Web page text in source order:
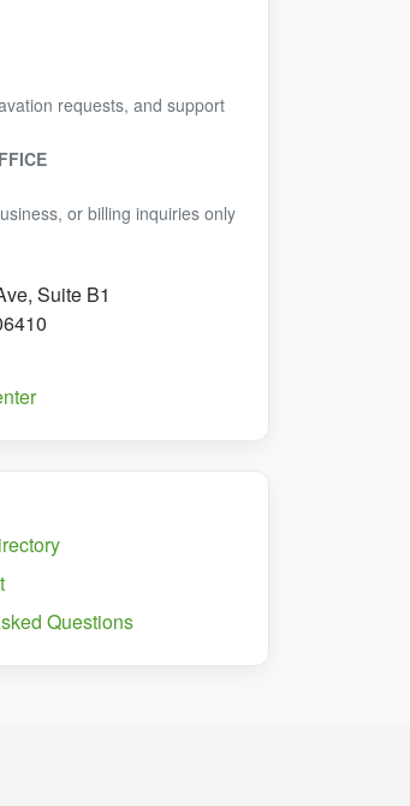
requests, and support
or billing inquiries only
Suite B1
Questions